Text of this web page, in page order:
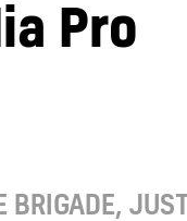
Pro
JUST